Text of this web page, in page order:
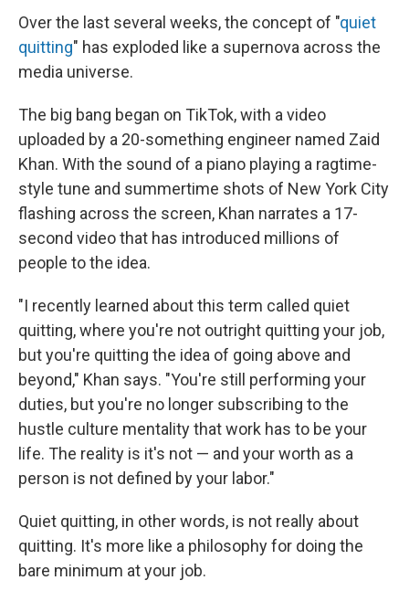
Over the last several weeks, the concept of "quiet
quitting" has exploded like a supernova across the
media universe.
The big bang began on TikTok, with a video
uploaded by a 20-something engineer named Zaid
Khan. With the sound of a piano playing a ragtime-
style tune and summertime shots of New York City
flashing across the screen, Khan narrates a 17-
second video that has introduced millions of
people to the idea.
"I recently learned about this term called quiet
quitting, where you're not outright quitting your job,
but you're quitting the idea of going above and
beyond," Khan says. "You're still performing your
duties, but you're no longer subscribing to the
hustle culture mentality that work has to be your
life. The reality is it's not — and your worth as a
person is not defined by your labor."
Quiet quitting, in other words, is not really about
quitting. It's more like a philosophy for doing the
bare minimum at your job.